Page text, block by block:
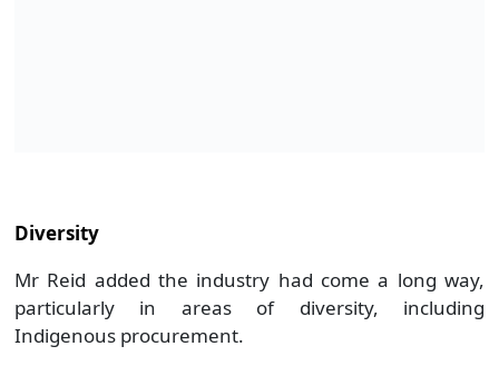
partnerships with Indigenous communities, and had
its own privately-led initiatives to boost female and
indigenous participation.